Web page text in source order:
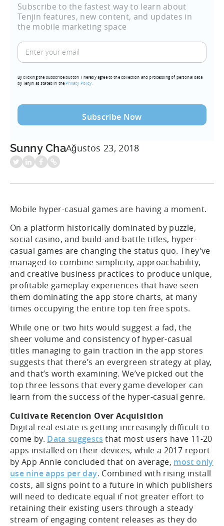
Subscribe to the fastest way to learn about
Tenjin features, new content, and updates in
the mobile marketing space
Enter
your
(Required)
By clicking the subscribe button, I hereby agree to the collection and processing of personal data
by Tenjin as stated in thePrivacy Policy.
Sunny ChaAğustos 23, 2018
Mobile hyper-casual games are having a moment.
On a platform historically dominated by puzzle,
social casino, and build-and-battle titles, hyper-
casual games are changing the status quo. They’ve
managed to combine simplicity, approachability,
and creative business practices to produce unique,
profitable gameplay experiences that have seen
them dominating the app store charts, at many
times occupying the entire top ten free spots.
While one or two hits would suggest a fad, the
sheer volume and consistency of hyper-casual
titles managing to gain traction in the app stores
suggests that there’s an evergreen strategy at play,
and that’s worth examining. We’ve picked out the
top three lessons that every game developer can
learn from the success of the hyper-casual genre.
Cultivate Retention Over Acquisition
Digital real estate is getting increasingly difficult to
come by. Data suggests that most users have 11-20
apps installed on their devices, while a 2017 report
by App Annie concluded that on average, most only
use nine apps per day. Combined with rising install
costs, all signs point to a future in which publishers
will need to dedicate equal if not greater effort to
retaining their existing users through a steady
stream of engaging content releases as they do